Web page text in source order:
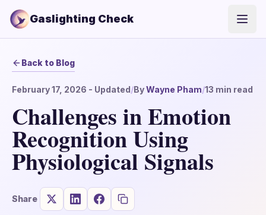
Gaslighting Check
Back to Blog
February 17, 2026 - Updated/ByWayne Pham/13 min read
Challenges in Emotion
Recognition Using
Physiological Signals
Share